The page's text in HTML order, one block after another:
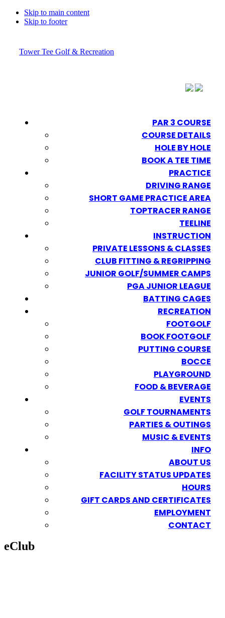
Skip to main content
Skip to footer
Tower Tee Golf & Recreation
PAR 3 COURSE
COURSE DETAILS
HOLE BY HOLE
BOOK A TEE TIME
PRACTICE
DRIVING RANGE
SHORT GAME PRACTICE AREA
TOPTRACER RANGE
TEELINE
INSTRUCTION
PRIVATE LESSONS & CLASSES
CLUB FITTING & REGRIPPING
JUNIOR GOLF/SUMMER CAMPS
PGA JUNIOR LEAGUE
BATTING CAGES
RECREATION
FOOTGOLF
BOOK FOOTGOLF
PUTTING COURSE
BOCCE
PLAYGROUND
FOOD & BEVERAGE
EVENTS
GOLF TOURNAMENTS
PARTIES & OUTINGS
MUSIC & EVENTS
INFO
ABOUT US
FACILITY STATUS UPDATES
HOURS
GIFT CARDS AND CERTIFICATES
EMPLOYMENT
CONTACT
eClub